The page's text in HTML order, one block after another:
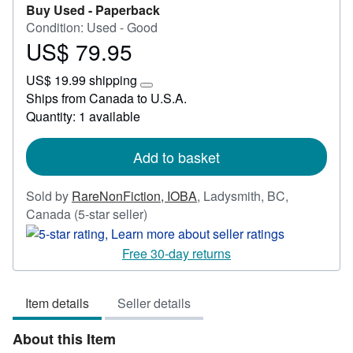
Buy Used - Paperback
Condition: Used - Good
Price
79.95
US$ 79.95
US$ 19.99 shipping
Learn
more
rates
Ships from Canada to U.S.A.
Quantity: 1 available
Add to basket
Sold by RareNonFiction, IOBA, Ladysmith, BC,
Canada (5-star seller)
rating
5
out
5
stars
Free 30-day returns
Item details Seller details
About this Item